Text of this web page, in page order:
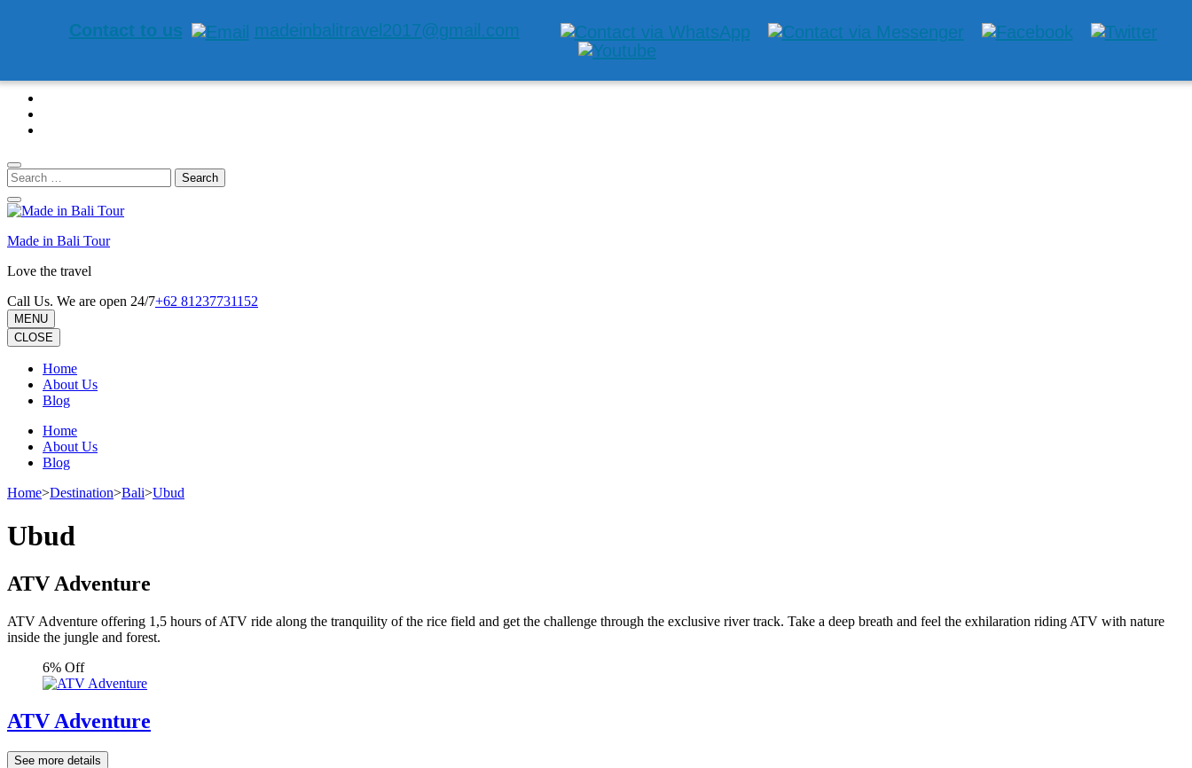
Contact to us madeinbalitravel2017@gmail.com
Skip
content
Enter)
Search
for:
Made in Bali Tour
Love the travel
Call Us. We are open 24/7+62 81237731152
MENU
CLOSE
Home
About Us
Blog
Home
About Us
Blog
Home>Destination>Bali>Ubud
Ubud
ATV Adventure
ATV Adventure offering 1,5 hours of ATV ride along the tranquility of the rice field and get the challenge through the exclusive river track. Take a deep breath and feel the exhilaration riding ATV with nature
inside the jungle and forest.
6% Off
ATV Adventure
See more details